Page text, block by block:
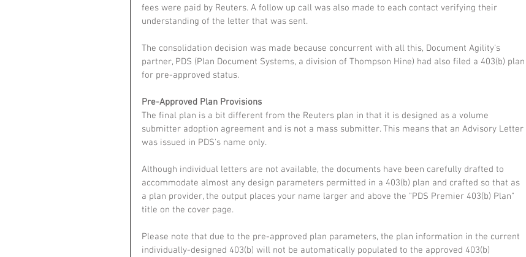
fees were paid by Reuters. A follow up call was also made to each contact verifying their
understanding of the letter that was sent.
The consolidation decision was made because concurrent with all this, Document Agility's
partner, PDS (Plan Document Systems, a division of Thompson Hine) had also filed a 403(b) plan
for pre-approved status.
Pre-Approved Plan Provisions
The final plan is a bit different from the Reuters plan in that it is designed as a volume
submitter adoption agreement and is not a mass submitter. This means that an Advisory Letter
was issued in PDS's name only.
Although individual letters are not available, the documents have been carefully drafted to
accommodate almost any design parameters permitted in a 403(b) plan and crafted so that as
a plan provider, the output places your name larger and above the "PDS Premier 403(b) Plan"
title on the cover page.
Please note that due to the pre-approved plan parameters, the plan information in the current
individually-designed 403(b) will not be automatically populated to the approved 403(b)